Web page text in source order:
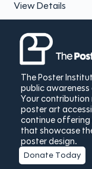
View Details
The Poster
public
Your contribution
poster art
continue offering
that showcase
poster design.
Donate Today